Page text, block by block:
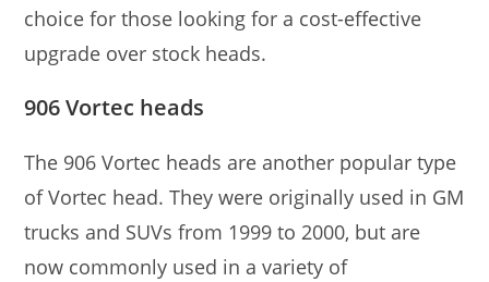
choice for those looking for a cost-effective
upgrade over stock heads.
906 Vortec heads
The 906 Vortec heads are another popular type
of Vortec head. They were originally used in GM
trucks and SUVs from 1999 to 2000, but are
now commonly used in a variety of